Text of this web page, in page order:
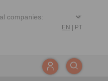
EN PT